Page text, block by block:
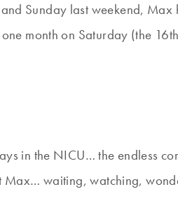
Sunday last weekend,
month on Saturday (the
in the NICU… the endless
Max… waiting, watching,